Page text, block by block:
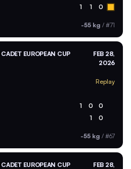
1 1 0
-55 kg / #71
EUROPEAN CUP
FEB 28,
2026
Replay
1 0 0
1 0
-55 kg / #67
EUROPEAN CUP
FEB 28,